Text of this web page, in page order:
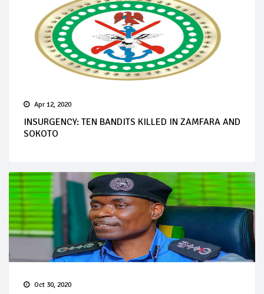
Apr 12, 2020
INSURGENCY: TEN BANDITS KILLED IN ZAMFARA AND
SOKOTO
Oct 30, 2020